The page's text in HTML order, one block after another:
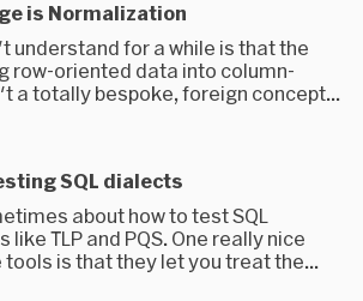
is Normalization
understand for a while is that the
row-oriented data into column-
a totally bespoke, foreign concept...
SQL dialects
about how to test SQL
TLP and PQS. One really nice
is that they let you treat the...